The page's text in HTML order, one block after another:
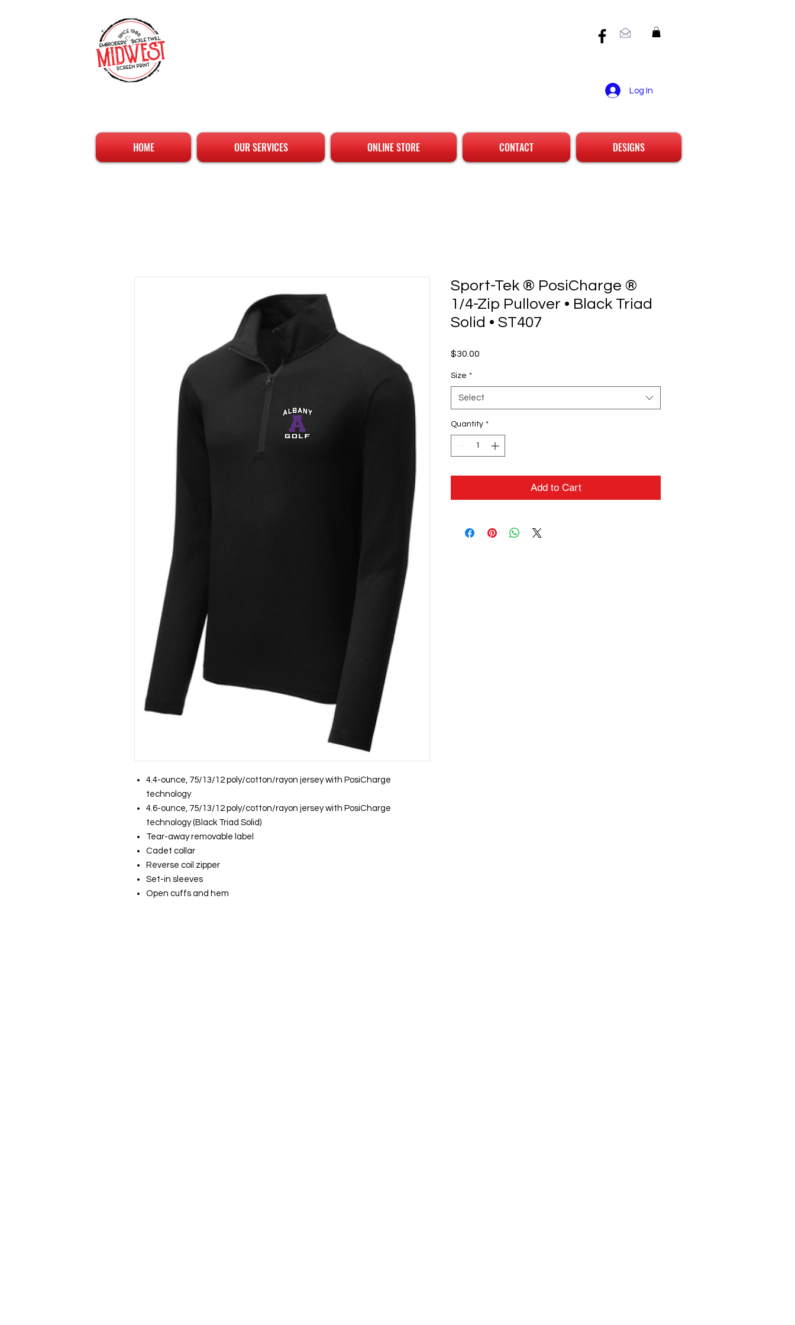
Log In
HOME OUR SERVICES ONLINE STORE CONTACT DESIGNS
4.4-ounce, 75/13/12 poly/cotton/rayon jersey with PosiCharge
technology
4.6-ounce, 75/13/12 poly/cotton/rayon jersey with PosiCharge
technology (Black Triad Solid)
Tear-away removable label
Cadet collar
Reverse coil zipper
Set-in sleeves
Open cuffs and hem
Sport-Tek ® PosiCharge ®
1/4-Zip Pullover • Black Triad
Solid • ST407
$30.00
Size *
Select
Quantity *
Add to Cart